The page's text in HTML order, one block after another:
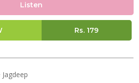
Listen
Rs. 179